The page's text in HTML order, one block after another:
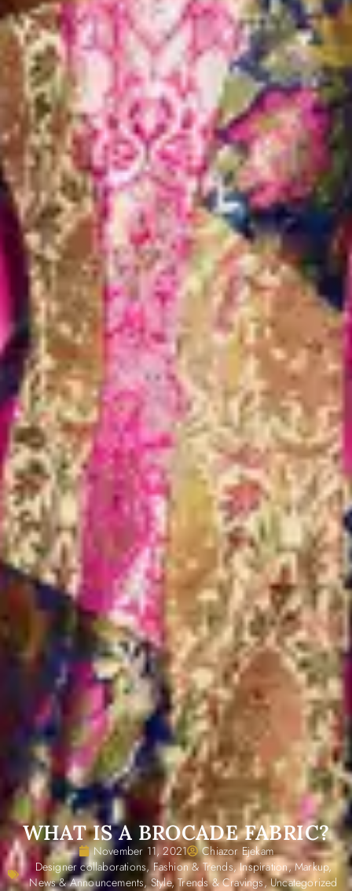
WHAT IS A BROCADE FABRIC?
November 11, 2021
Chiazor Ejekam
Designer collaborations, Fashion & Trends,Inspiration,Markup,
News & Announcements,Style,Trends & Cravings,Uncategorized